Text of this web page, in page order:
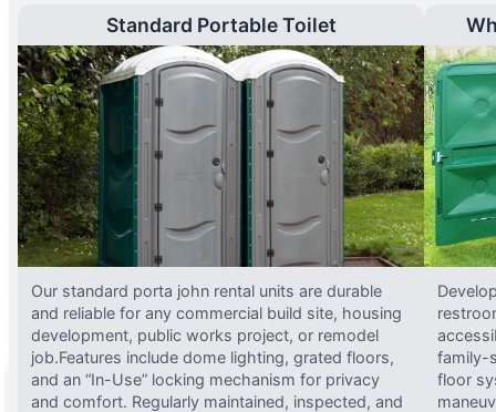
Standard Portable Toilet
Our standard porta john rental units are durable
and reliable for any commercial build site, housing
development, public works project, or remodel
job.Features include dome lighting, grated floors,
and an “In-Use” locking mechanism for privacy
and comfort. Regularly maintained, inspected, and
family-
floor